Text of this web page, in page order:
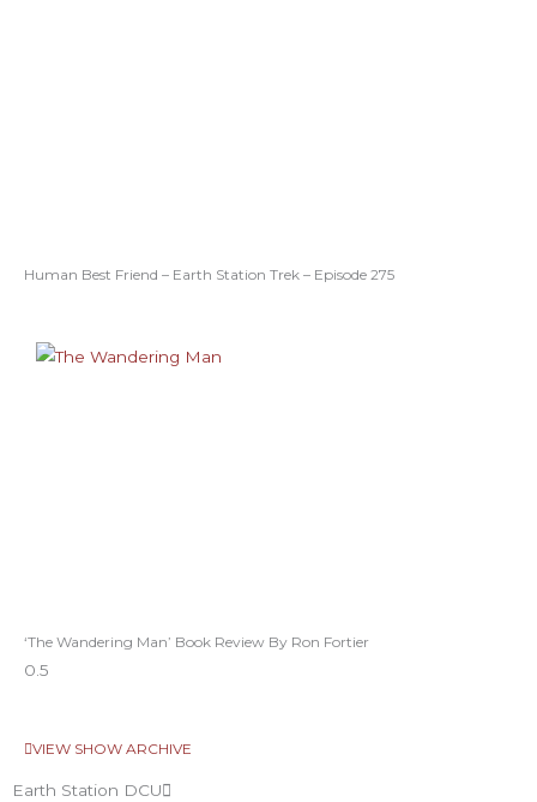
Human Best Friend – Earth Station Trek – Episode 275
‘The Wandering Man’ Book Review By Ron Fortier
VIEW SHOW ARCHIVE
Earth Station DCU